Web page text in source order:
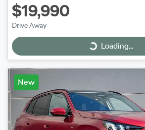
$19,990
Drive Away
Loading...
Loading...
New